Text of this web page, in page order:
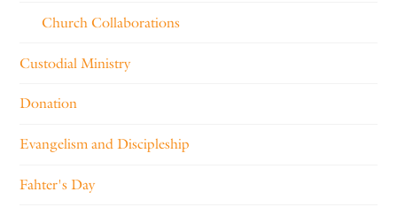
Church Collaborations
Custodial Ministry
Donation
Evangelism and Discipleship
Fahter's Day